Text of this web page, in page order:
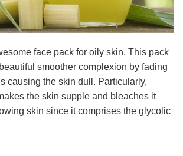
face pack for oily skin. This pack
smoother complexion by fading
causing the skin dull. Particularly,
the skin supple and bleaches it
skin since it comprises the glycolic